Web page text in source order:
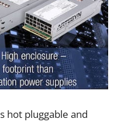
hot pluggable and